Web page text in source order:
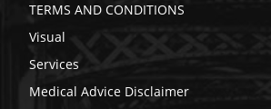
TERMS AND CONDITIONS
Visual
Services
Medical Advice Disclaimer